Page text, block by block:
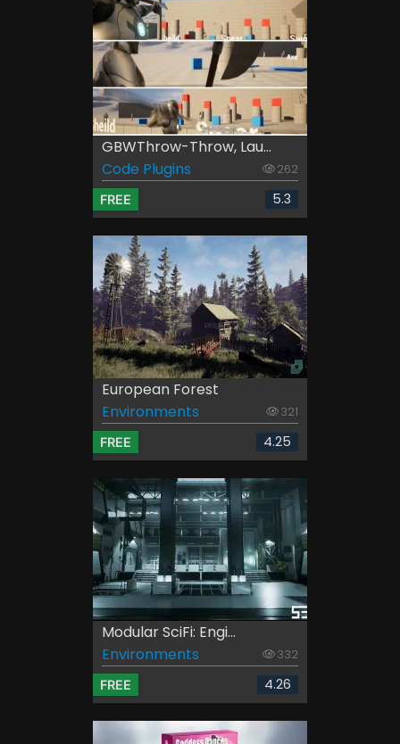
GBWThrow-Throw, Lau...
Code Plugins
262
FREE 5.3
European Forest
Environments
321
FREE 4.25
Modular SciFi: Engi...
Environments
332
FREE 4.26